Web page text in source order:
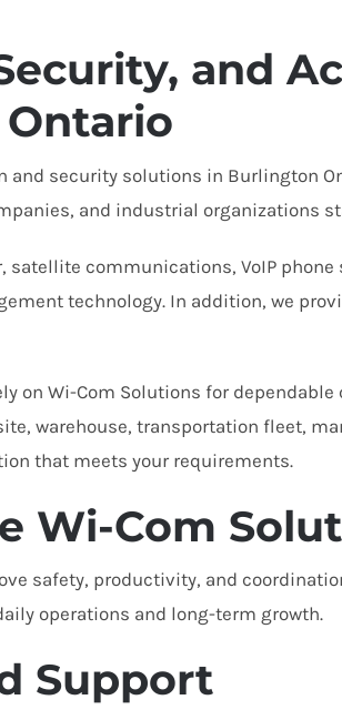
and
security solutions in Burlington
and industrial organizations
communications, VoIP
technology. In addition, we
on Wi-Com Solutions for
warehouse, transportation fleet,
that meets your requirements.
Wi-Com
safety, productivity, and
operations and long-term growth.
Support